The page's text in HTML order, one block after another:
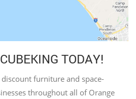
TODAY!
furniture and space-
throughout all of Orange